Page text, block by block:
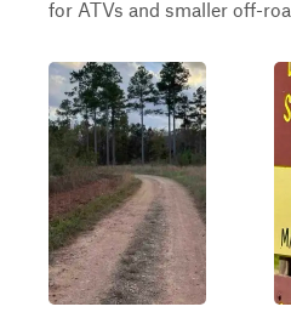
for ATVs and smaller off-